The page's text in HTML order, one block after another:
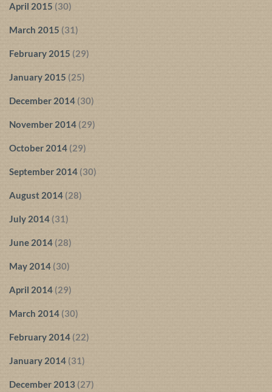
April 2015 (30)
March 2015 (31)
February 2015 (29)
January 2015 (25)
December 2014 (30)
November 2014 (29)
October 2014 (29)
September 2014 (30)
August 2014 (28)
July 2014 (31)
June 2014 (28)
May 2014 (30)
April 2014 (29)
March 2014 (30)
February 2014 (22)
January 2014 (31)
December 2013 (27)